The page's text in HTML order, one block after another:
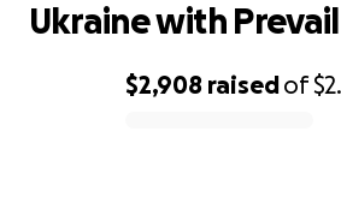
$2,908 raisedof
Ukraine with Prevail